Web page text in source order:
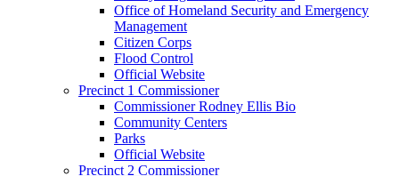
Office of Homeland Security and Emergency
Management
Citizen Corps
Flood Control
Official Website
Precinct 1 Commissioner
Commissioner Rodney Ellis Bio
Community Centers
Parks
Official Website
Precinct 2 Commissioner